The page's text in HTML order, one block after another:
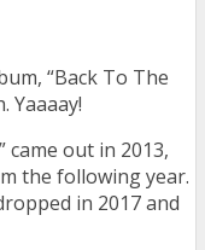
“Back To The
Yaaaay!
came out in 2013,
the following year.
in 2017 and